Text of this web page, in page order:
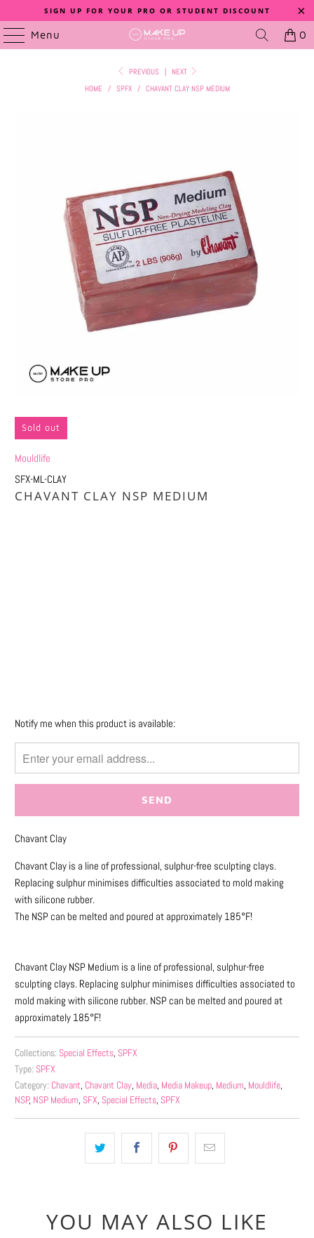
SIGN UP FOR YOUR PRO OR STUDENT DISCOUNT
Menu 0
PREVIOUS |
NEXT
HOME
/ SPFX / CHAVANT CLAY NSP MEDIUM
Sold out
Mouldlife
SFX-ML-CLAY
CHAVANT CLAY NSP MEDIUM
Please
me
when
becomes
-
Notify me when this product is available:
Chavant Clay
Chavant Clay is a line of professional, sulphur-free sculpting clays.
Replacing sulphur minimises difficulties associated to mold making
with silicone rubber.
The NSP can be melted and poured at approximately 185°F!
Chavant Clay NSP Medium is a line of professional, sulphur-free
sculpting clays. Replacing sulphur minimises difficulties associated to
mold making with silicone rubber. NSP can be melted and poured at
approximately 185°F!
Collections: Special Effects, SPFX
Type: SPFX
Category: Chavant, Chavant Clay, Media, Media Makeup, Medium, Mouldlife,
NSP, NSP Medium, SFX, Special Effects, SPFX
YOU MAY ALSO LIKE